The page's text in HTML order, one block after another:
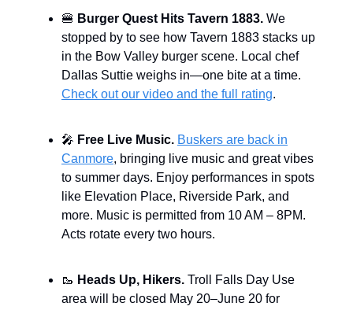
🍔 Burger Quest Hits Tavern 1883. We
stopped by to see how Tavern 1883 stacks up
in the Bow Valley burger scene. Local chef
Dallas Suttie weighs in—one bite at a time.
Check out our video and the full rating.
🎤 Free Live Music. Buskers are back in
Canmore, bringing live music and great vibes
to summer days. Enjoy performances in spots
like Elevation Place, Riverside Park, and
more. Music is permitted from 10 AM – 8PM.
Acts rotate every two hours.
🥾 Heads Up, Hikers. Troll Falls Day Use
area will be closed May 20–June 20 for